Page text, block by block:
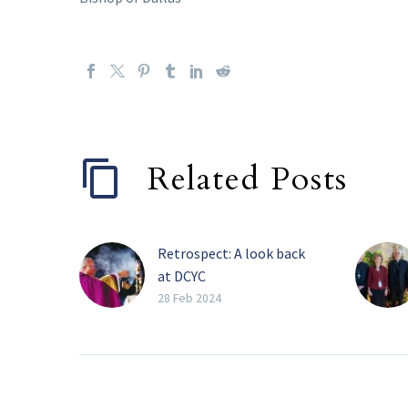
Related Posts
Retrospect: A look back
at DCYC
FRISCO — Over a
28 Feb 2024